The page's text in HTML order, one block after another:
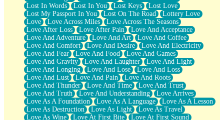
Lost In Words
Lost In You Lost Keys
Lost Love
Lost My Passport In You
Lost On The Road
Lottery Love
Love
Love Across Miles
Love Across The Seasons
Love After Loss
Love After Pain
Love And Acceptance
Love And Adventure
Love And Art
Love And Coffee
Love And Comfort
Love And Desire
Love And Electricity
Love And Fear
Love And Food
Love And Games
Love And Gravity
Love And Laughter
Love And Light
Love And Longing
Love And Lose
Love And Loss
Love And Lust
Love And Pain
Love And Roots
Love And Thunder
Love And Time
Love And Trust
Love And Truth
Love And Understanding
Love Arrives
Love As A Foundation
Love As A Language
Love As A Lesson
Love As Destruction
Love As Light
Love As Travel
Love As Wine
Love At First Bite
Love At First Sound